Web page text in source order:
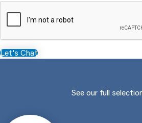
Let's Chat
See our full